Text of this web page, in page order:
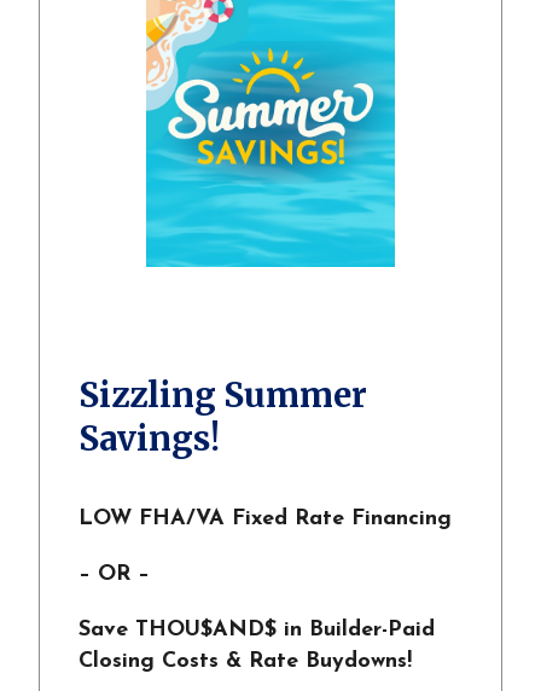
Sizzling Summer
Savings!
LOW FHA/VA Fixed Rate Financing
– OR –
Save THOU$AND$ in Builder-Paid
Closing Costs & Rate Buydowns!